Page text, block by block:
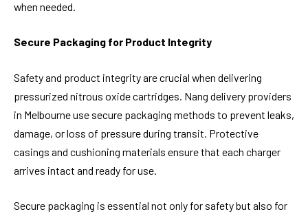
when needed.
Secure Packaging for Product Integrity
Safety and product integrity are crucial when delivering
pressurized nitrous oxide cartridges. Nang delivery providers
in Melbourne use secure packaging methods to prevent leaks,
damage, or loss of pressure during transit. Protective
casings and cushioning materials ensure that each charger
arrives intact and ready for use.
Secure packaging is essential not only for safety but also for